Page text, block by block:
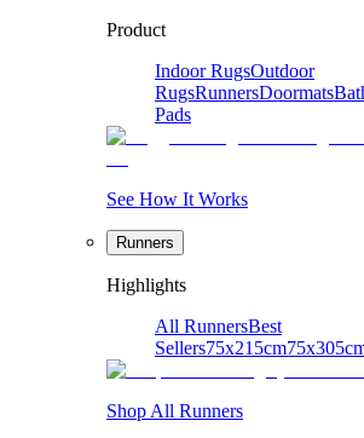
Product
Indoor RugsOutdoor
RugsRunnersDoormats
Pads
See How It Works
Runners
Highlights
All RunnersBest
Sellers75x215cm
Shop All Runners